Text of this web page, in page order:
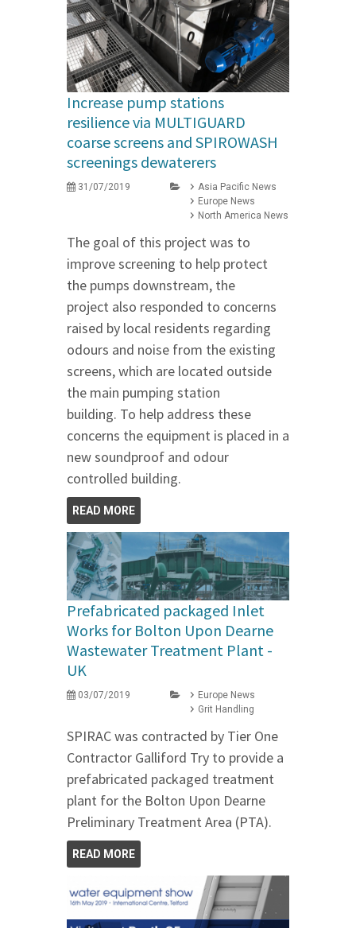
Increase pump stations
resilience via MULTIGUARD
coarse screens and SPIROWASH
screenings dewaterers
31/07/2019
Asia Pacific News
Europe News
North America News
The goal of this project was to
improve screening to help protect
the pumps downstream, the
project also responded to concerns
raised by local residents regarding
odours and noise from the existing
screens, which are located outside
the main pumping station
building. To help address these
concerns the equipment is placed in a
new soundproof and odour
controlled building.
READ MORE
Prefabricated packaged Inlet
Works for Bolton Upon Dearne
Wastewater Treatment Plant -
UK
03/07/2019
Europe News
Grit Handling
SPIRAC was contracted by Tier One
Contractor Galliford Try to provide a
prefabricated packaged treatment
plant for the Bolton Upon Dearne
Preliminary Treatment Area (PTA).
READ MORE